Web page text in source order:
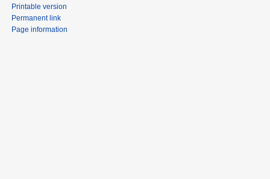
Printable version
Permanent link
Page information